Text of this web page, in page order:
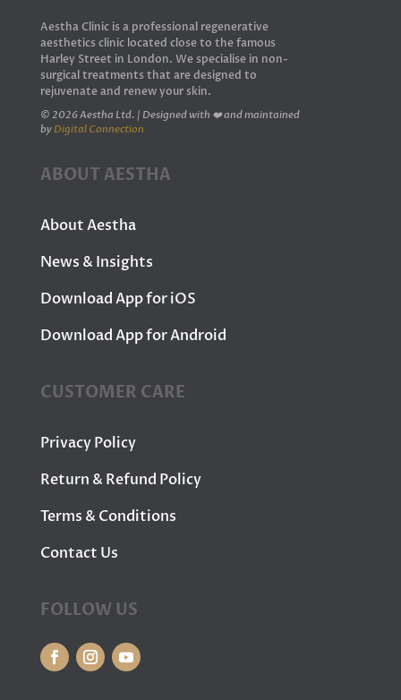
Aestha Clinic is a professional regenerative
aesthetics clinic located close to the famous
Harley Street in London. We specialise in non-
surgical treatments that are designed to
rejuvenate and renew your skin.
© 2026 Aestha Ltd. | Designed with ❤️ and maintained
by Digital Connection
ABOUT AESTHA
About Aestha
News & Insights
Download App for iOS
Download App for Android
CUSTOMER CARE
Privacy Policy
Return & Refund Policy
Terms & Conditions
Contact Us
FOLLOW US